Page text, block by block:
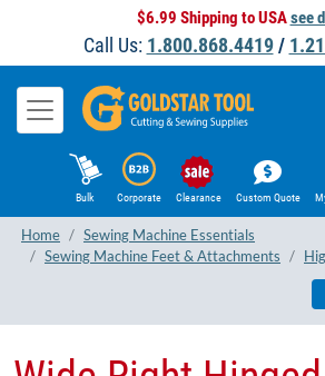
$6.99 Shipping to USAsee
Call Us: 1.800.868.4419/
Bulk Corporate Clearance Custom Quote
Home
Sewing Machine Essentials
Sewing Machine Feet & Attachments